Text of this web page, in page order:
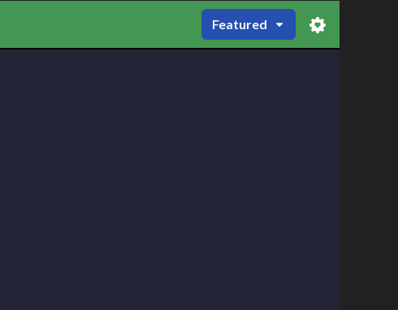
Featured